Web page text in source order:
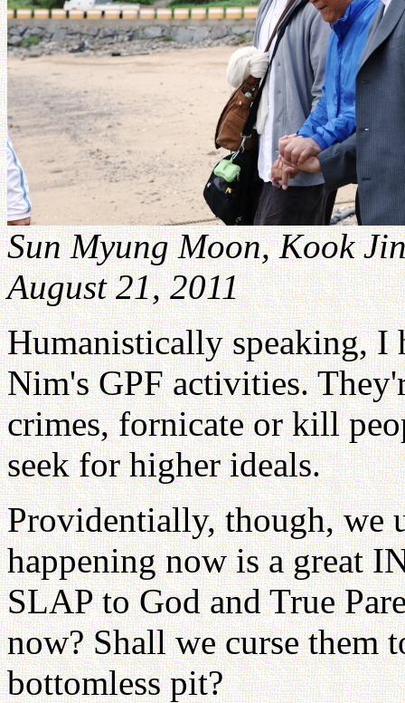
Sun Myung Moon, Kook
August 21, 2011
Humanistically speaking,
Nim's GPF activities.
crimes, fornicate or kill
seek for higher ideals.
Providentially, though, we
happening now is a great
SLAP to God and True
now? Shall we curse them
bottomless pit?